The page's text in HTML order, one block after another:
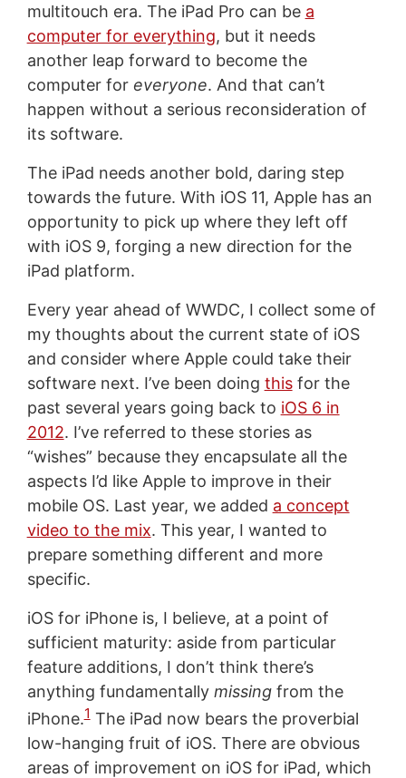
multitouch era. The iPad Pro can be a
computer for everything, but it needs
another leap forward to become the
computer for everyone. And that can’t
happen without a serious reconsideration of
its software.
The iPad needs another bold, daring step
towards the future. With iOS 11, Apple has an
opportunity to pick up where they left off
with iOS 9, forging a new direction for the
iPad platform.
Every year ahead of WWDC, I collect some of
my thoughts about the current state of iOS
and consider where Apple could take their
software next. I’ve been doing thisfor the
past several years going back to iOS 6 in
2012. I’ve referred to these stories as
“wishes” because they encapsulate all the
aspects I’d like Apple to improve in their
mobile OS. Last year, we added a concept
video to the mix. This year, I wanted to
prepare something different and more
specific.
iOS for iPhone is, I believe, at a point of
sufficient maturity: aside from particular
feature additions, I don’t think there’s
anything fundamentally missingfrom the
iPhone.1The iPad now bears the proverbial
low-hanging fruit of iOS. There are obvious
areas of improvement on iOS for iPad, which